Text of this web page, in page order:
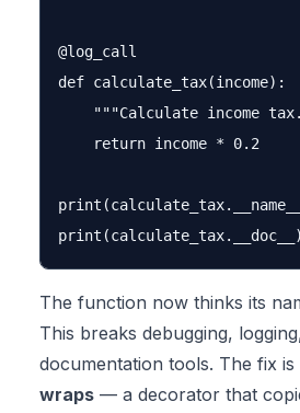
@log_call
def calculate_tax(income):
"""Calculate income
    return income * 0.2
The function now thinks its
This breaks debugging,
documentation tools. The fix is
wraps — a decorator that